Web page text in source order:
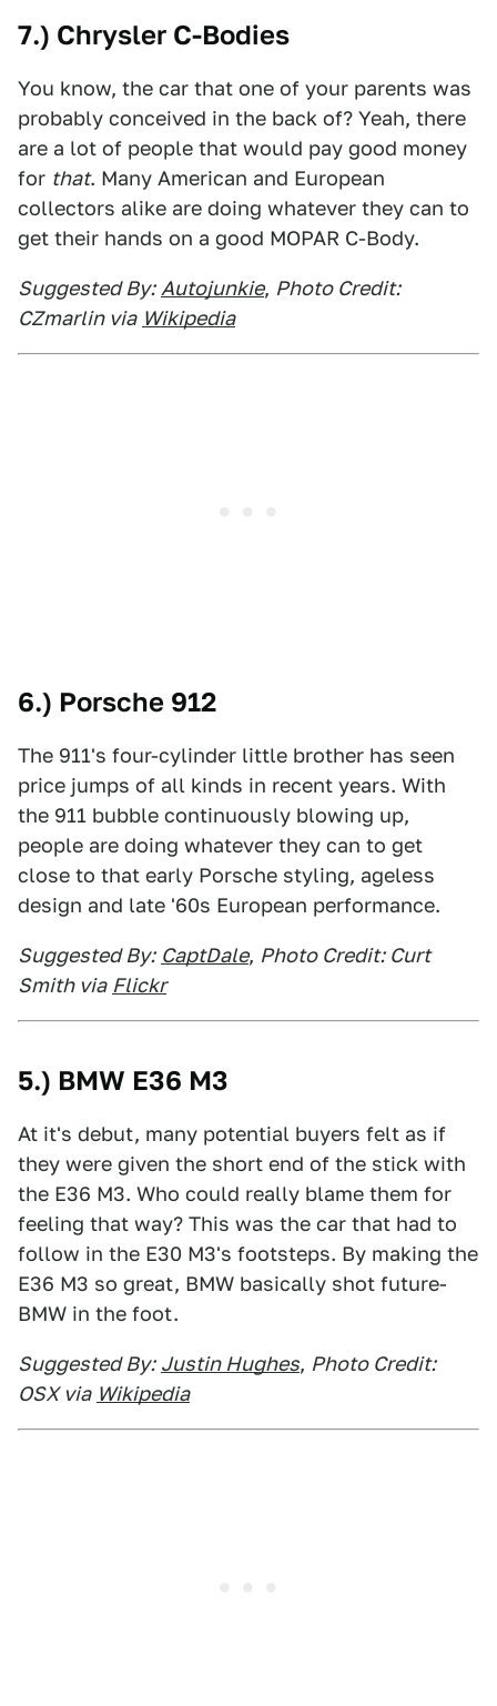
7.) Chrysler C-Bodies
You know, the car that one of your parents was
probably conceived in the back of? Yeah, there
are a lot of people that would pay good money
for that. Many American and European
collectors alike are doing whatever they can to
get their hands on a good MOPAR C-Body.
Suggested By: Autojunkie, Photo Credit:
CZmarlin via Wikipedia
6.) Porsche 912
The 911's four-cylinder little brother has seen
price jumps of all kinds in recent years. With
the 911 bubble continuously blowing up,
people are doing whatever they can to get
close to that early Porsche styling, ageless
design and late '60s European performance.
Suggested By: CaptDale, Photo Credit: Curt
Smith via Flickr
5.) BMW E36 M3
At it's debut, many potential buyers felt as if
they were given the short end of the stick with
the E36 M3. Who could really blame them for
feeling that way? This was the car that had to
follow in the E30 M3's footsteps. By making the
E36 M3 so great, BMW basically shot future-
BMW in the foot.
Suggested By: Justin Hughes, Photo Credit:
OSX via Wikipedia